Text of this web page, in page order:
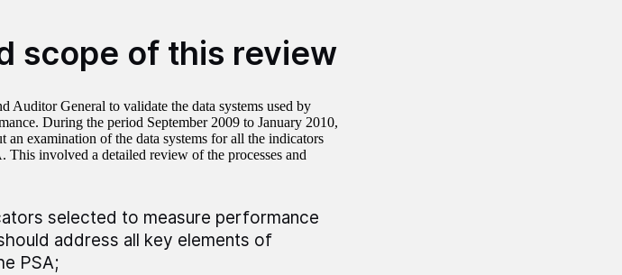
scope of this review
Auditor General to validate the data systems used by
During the period September 2009 to January 2010,
examination of the data systems for all the indicators
This involved a detailed review of the processes and
selected to measure performance
address all key elements of
PSA;